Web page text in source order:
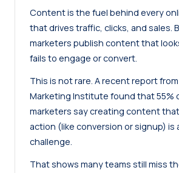
Content is the fuel behind every
that drives traffic, clicks, and sales.
marketers publish content that
fails to engage or convert.
This is not rare. A recent report
Marketing Institute found that55%
marketers say creating content
action (like conversion or signup) is
challenge.
That shows many teams still miss